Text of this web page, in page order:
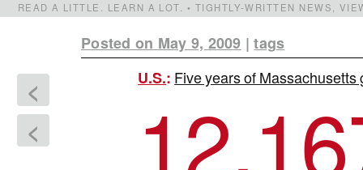
READ A LITTLE. LEARN A LOT. • TIGHTLY-WRITTEN NEWS,
Posted on May 9, 2009 |tags
<
<
U.S.: Five years of